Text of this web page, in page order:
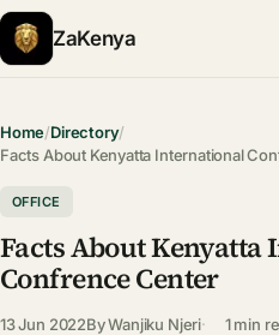
ZaKenya
Home/Directory/
Facts About Kenyatta International
OFFICE
Facts About
Confrence Center
13 Jun 2022ByWanjiku Njeri 1 min